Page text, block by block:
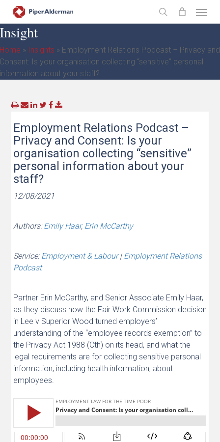
main
content
search
» Insights » Employment Relations Podcast – Privacy and
Is your organisation collecting “sensitive” personal
about your staff?
Employment Relations Podcast –
Privacy and Consent: Is your
organisation collecting “sensitive”
personal information about your
staff?
12/08/2021
Authors:Emily Haar, Erin McCarthy
Service:Employment & Labour| Employment Relations
Podcast
Partner Erin McCarthy, and Senior Associate Emily Haar,
as they discuss how the Fair Work Commission decision
in Lee v Superior Wood turned employers’
understanding of the “employee records exemption” to
the Privacy Act 1988 (Cth) on its head, and what the
legal requirements are for collecting sensitive personal
information, including health information, about
employees.